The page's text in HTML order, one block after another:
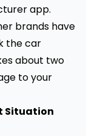
app.
brands have
the car
about two
to your
Situation